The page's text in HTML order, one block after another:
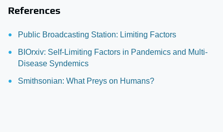
References
Public Broadcasting Station: Limiting Factors
BIOrxiv: Self-Limiting Factors in Pandemics and Multi-
Disease Syndemics
Smithsonian: What Preys on Humans?